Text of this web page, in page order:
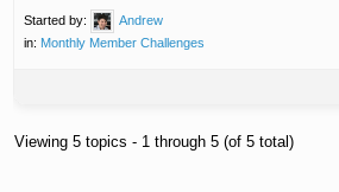
Started by:
Andrew
in: Monthly Member Challenges
Viewing 5 topics - 1 through 5 (of 5 total)